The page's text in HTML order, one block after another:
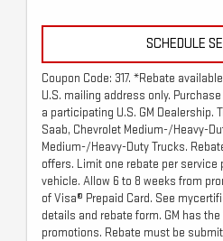
SCHEDULE
Coupon Code: 317. *Rebate
U.S. mailing address only.
a participating U.S. GM Dealership.
Saab, Chevrolet Medium-/Heavy-
Medium-/Heavy-Duty Trucks.
offers. Limit one rebate per service
vehicle. Allow 6 to 8 weeks from
of Visa® Prepaid Card. See
details and rebate form. GM has
promotions. Rebate must be